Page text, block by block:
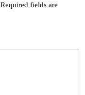
Required fields are